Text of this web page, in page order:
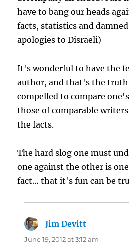
have to bang our heads
facts, statistics and
apologies to Disraeli)
It's wonderful to have the
author, and that's the
compelled to compare
those of comparable
the facts.
The hard slog one must
one against the other is
fact… that it's fun can be
Jim Devitt
June 19, 2012 at 3:12 am